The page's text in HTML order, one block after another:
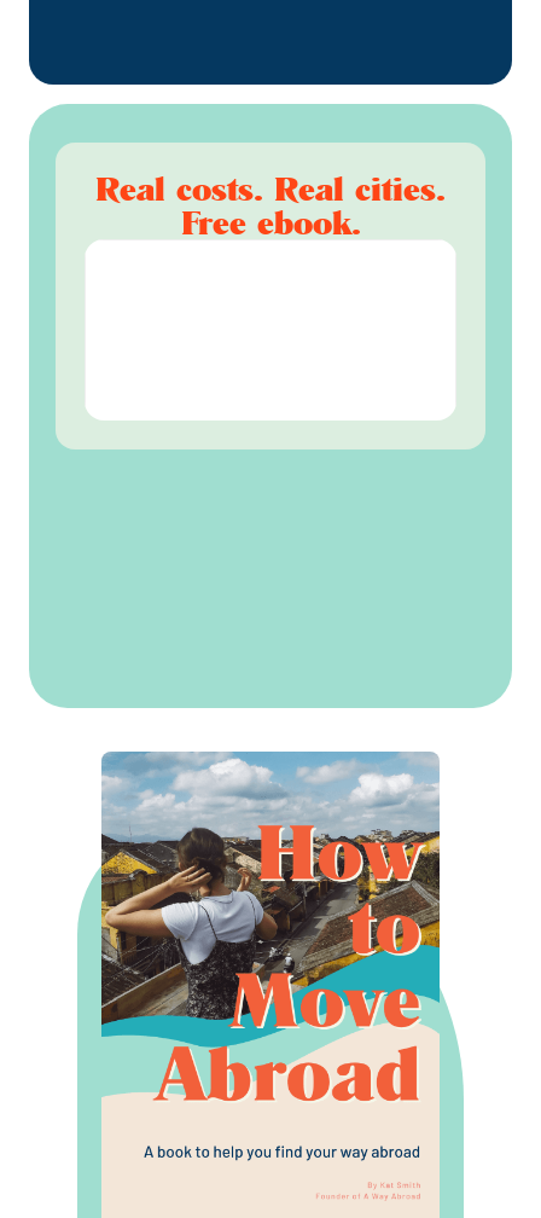
Real costs. Real cities.
Free ebook.